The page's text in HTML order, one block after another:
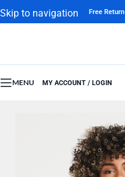
Skip to navigation
Free Return
MENU MY ACCOUNT / LOGIN